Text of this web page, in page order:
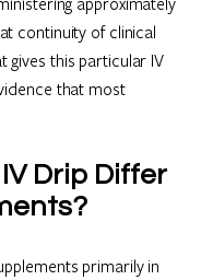
continuity of clinical
gives this particular IV
that most
Drip Differ
primarily in